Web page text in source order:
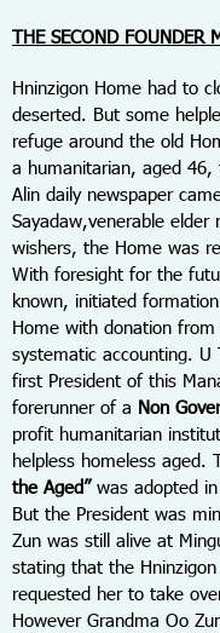
THE SECOND
Hninzigon Home had to
deserted. But some
refuge around the old
a humanitarian, aged
Alin daily newspaper
Sayadaw,venerable
wishers, the Home was
With foresight for the
known, initiated
Home with donation
systematic accounting.
first President of this
forerunner of a Non
profit humanitarian
helpless homeless aged.
the Aged”was adopted
But the President was
Zun was still alive at
stating that the
requested her to take
However Grandma Oo